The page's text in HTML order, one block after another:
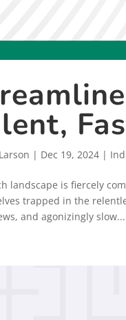
| Dec 19, 2024 |
landscape is fiercely
trapped in the
and agonizingly slow...